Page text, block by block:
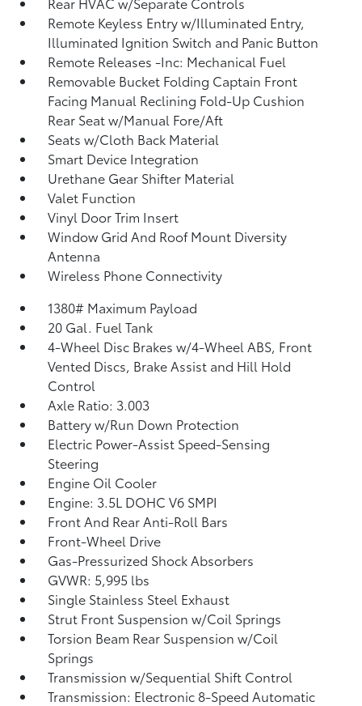
Remote Keyless Entry w/Illuminated Entry,
Illuminated Ignition Switch and Panic Button
Remote Releases -Inc: Mechanical Fuel
Removable Bucket Folding Captain Front
Facing Manual Reclining Fold-Up Cushion
Rear Seat w/Manual Fore/Aft
Seats w/Cloth Back Material
Smart Device Integration
Urethane Gear Shifter Material
Valet Function
Vinyl Door Trim Insert
Window Grid And Roof Mount Diversity
Antenna
Wireless Phone Connectivity
1380# Maximum Payload
20 Gal. Fuel Tank
4-Wheel Disc Brakes w/4-Wheel ABS, Front
Vented Discs, Brake Assist and Hill Hold
Control
Axle Ratio: 3.003
Battery w/Run Down Protection
Electric Power-Assist Speed-Sensing
Steering
Engine Oil Cooler
Engine: 3.5L DOHC V6 SMPI
Front And Rear Anti-Roll Bars
Front-Wheel Drive
Gas-Pressurized Shock Absorbers
GVWR: 5,995 lbs
Single Stainless Steel Exhaust
Strut Front Suspension w/Coil Springs
Torsion Beam Rear Suspension w/Coil
Springs
Transmission w/Sequential Shift Control
Transmission: Electronic 8-Speed Automatic